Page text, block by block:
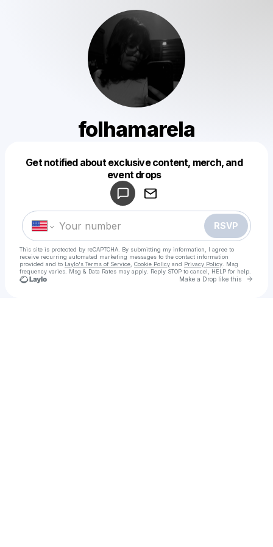
folhamarela
Get notified about exclusive content, merch, and
event drops
RSVP
This site is protected by reCAPTCHA. By submitting my information, I agree to
receive recurring automated marketing messages to the contact information
provided and to Laylo's Terms of Service Cookie Policy and Privacy Policy . Msg
frequency varies. Msg & Data Rates may apply. Reply STOP to cancel, HELP for help.
Make a Drop like this Go
Make a drop like this